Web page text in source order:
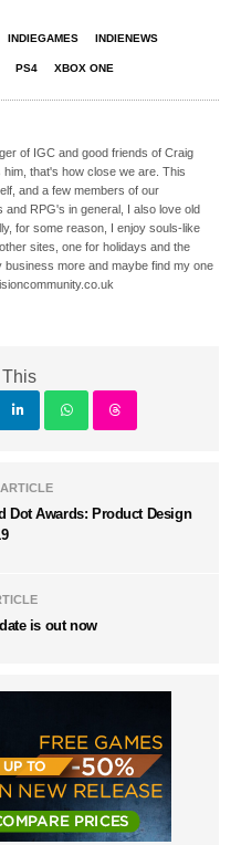
INDIEGAMES INDIENEWS
PS4 XBOX ONE
of IGC and good friends of Craig
that's how close we are. This
and a few members of our
RPG's in general, I also love old
for some reason, I enjoy souls-like
sites, one for holidays and the
more and maybe find my one
Dot Awards: Product Design
is out now